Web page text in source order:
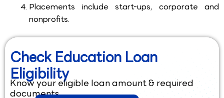
Placements include start-ups, corporate and
nonprofits.
Check Education Loan
Eligibility
Know your eligible loan amount & required
documents.